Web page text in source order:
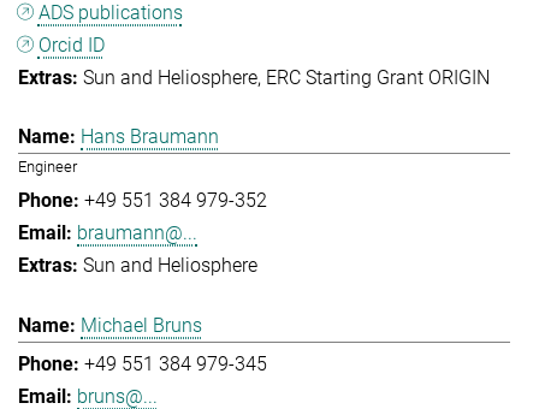
ADS publications
Orcid ID
Sun and Heliosphere ERC Starting Grant ORIGIN
Hans Braumann
Engineer
+49 551 384 979-352
braumann@...
Sun and Heliosphere
Michael Bruns
+49 551 384 979-345
bruns@...